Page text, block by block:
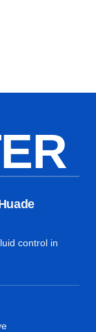
control in